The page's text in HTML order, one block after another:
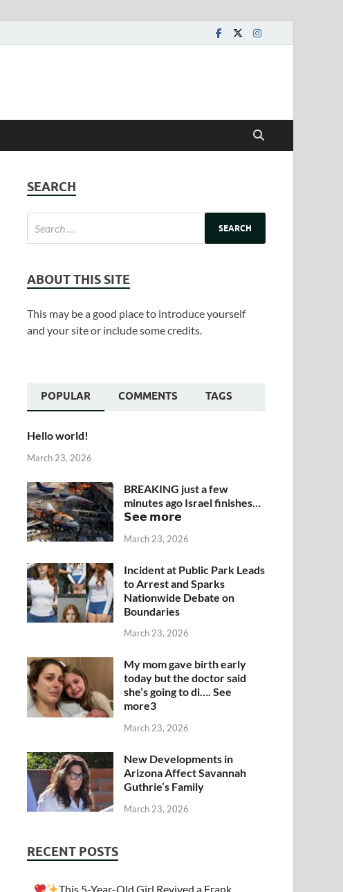
SEARCH
ABOUT THIS SITE
This may be a good place to introduce yourself
and your site or include some credits.
POPULAR COMMENTS TAGS
Hello world!
March 23, 2026
BREAKING just a few
minutes ago Israel finishes…
𝗦𝗲𝗲 𝗺𝗼𝗿𝗲
March 23, 2026
Incident at Public Park Leads
to Arrest and Sparks
Nationwide Debate on
Boundaries
March 23, 2026
My mom gave birth early
today but the doctor said
she’s going to di…. See
more3
March 23, 2026
New Developments in
Arizona Affect Savannah
Guthrie’s Family
March 23, 2026
RECENT POSTS
This 5-Year-Old Girl Revived a Frank